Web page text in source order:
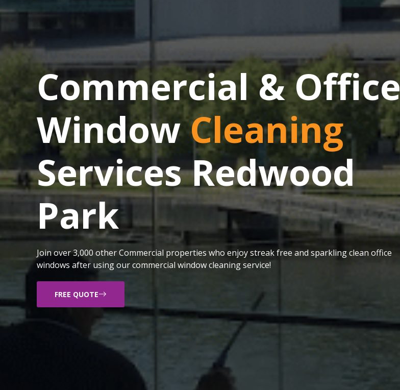
Commercial & Office
WindowCleaning
Services Redwood
Park
Join over 3,000 other Commercial properties who enjoy streak free and sparkling clean office
windows after using our commercial window cleaning service!
FREE QUOTE